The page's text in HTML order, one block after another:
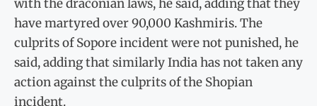
with the draconian laws, he said, adding that they
have martyred over 90,000 Kashmiris. The
culprits of Sopore incident were not punished, he
said, adding that similarly India has not taken any
action against the culprits of the Shopian
incident.